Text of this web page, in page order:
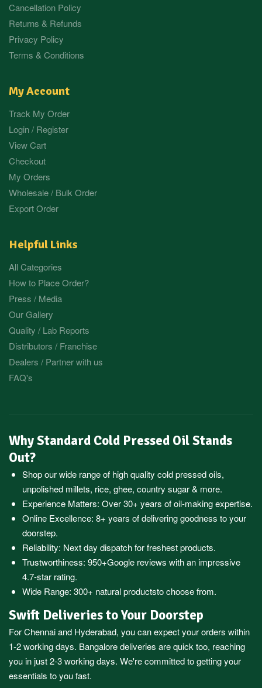
Cancellation Policy
Returns & Refunds
Privacy Policy
Terms & Conditions
My Account
Track My Order
Login / Register
View Cart
Checkout
My Orders
Wholesale / Bulk Order
Export Order
Helpful Links
All Categories
How to Place Order?
Press / Media
Our Gallery
Quality / Lab Reports
Distributors / Franchise
Dealers / Partner with us
FAQ's
Why Standard Cold Pressed Oil Stands
Out?
Shop our wide range of high quality cold pressed oils,
unpolished millets, rice, ghee, country sugar & more.
Experience Matters: Over 30+ years of oil-making expertise.
Online Excellence: 8+ years of delivering goodness to your
doorstep.
Reliability: Next day dispatch for freshest products.
Trustworthiness: 950+Google reviews with an impressive
4.7-star rating.
Wide Range: 300+ natural productsto choose from.
Swift Deliveries to Your Doorstep
ForChennaiand Hyderabad, you can expect your orders within
1-2 working days. Bangaloredeliveries are quick too, reaching
you in just 2-3 working days. We're committed to getting your
essentials to you fast.